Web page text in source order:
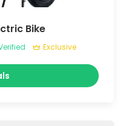
Bike
Exclusive